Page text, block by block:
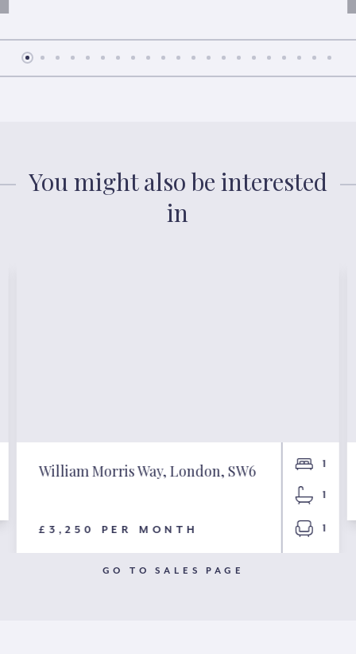
You might also be interested
in
William Morris Way, London, SW6
£3,250 PER MONTH
1
1
1
GO TO SALES PAGE